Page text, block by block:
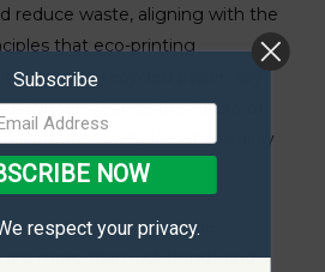
reduce waste, aligning with the
that eco-printing
through recycled paper, soy
fabrics, the future of
products will almost certainly
printing and sustainable
more than just trends and
Subscribe
NOW
respect your privacy.